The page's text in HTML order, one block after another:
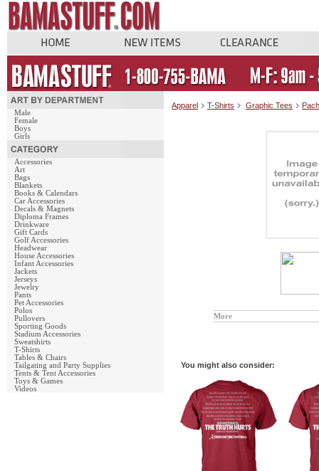
Male
Female
Boys
Girls
Accessories
Art
Bags
Blankets
Books & Calendars
Car Accessories
Decals & Magnets
Diploma Frames
Drinkware
Gift Cards
Golf Accessories
Headwear
House Accessories
Infant Accessories
Jackets
Jerseys
Jewelry
Pants
Pet Accessories
Polos
Pullovers
Sporting Goods
Stadium Accessories
Sweatshirts
T-Shirts
Tables & Chairs
Tailgating and Party Supplies
Tents & Tent Accessories
Toys & Games
Videos
Apparel T-Shirts Graphic Tees
More
You might also consider: